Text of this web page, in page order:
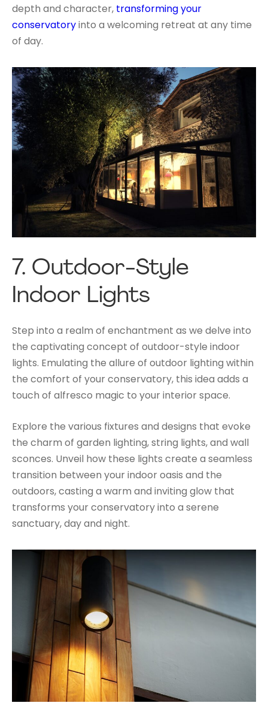
depth and character, transforming your
conservatoryinto a welcoming retreat at any time
of day.
7. Outdoor-Style
Indoor Lights
Step into a realm of enchantment as we delve into
the captivating concept of outdoor-style indoor
lights. Emulating the allure of outdoor lighting within
the comfort of your conservatory, this idea adds a
touch of alfresco magic to your interior space.
Explore the various fixtures and designs that evoke
the charm of garden lighting, string lights, and wall
sconces. Unveil how these lights create a seamless
transition between your indoor oasis and the
outdoors, casting a warm and inviting glow that
transforms your conservatory into a serene
sanctuary, day and night.